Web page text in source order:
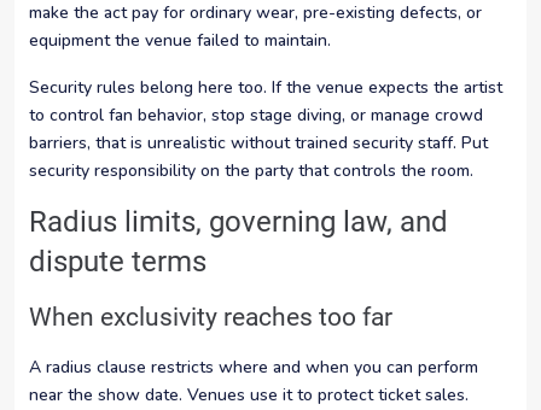
make the act pay for ordinary wear, pre-existing defects, or
equipment the venue failed to maintain.
Security rules belong here too. If the venue expects the artist
to control fan behavior, stop stage diving, or manage crowd
barriers, that is unrealistic without trained security staff. Put
security responsibility on the party that controls the room.
Radius limits, governing law, and
dispute terms
When exclusivity reaches too far
A radius clause restricts where and when you can perform
near the show date. Venues use it to protect ticket sales.